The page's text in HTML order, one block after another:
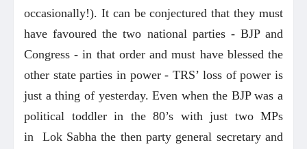
occasionally!). It can be conjectured that they must
have favoured the two national parties - BJP and
Congress - in that order and must have blessed the
other state parties in power - TRS’ loss of power is
just a thing of yesterday. Even when the BJP was a
political toddler in the 80’s with just two MPs
in Lok Sabha the then party general secretary and